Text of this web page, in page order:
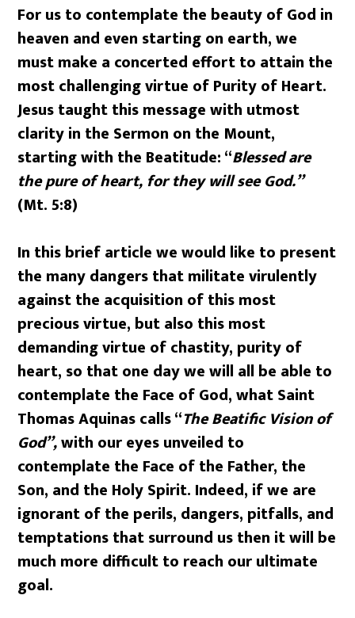
For us to contemplate the beauty of God in
heaven and even starting on earth, we
must make a concerted effort to attain the
most challenging virtue of Purity of Heart.
Jesus taught this message with utmost
clarity in the Sermon on the Mount,
starting with the Beatitude: “Blessed are
the pure of heart, for they will see God.”
(Mt. 5:8)
In this brief article we would like to present
the many dangers that militate virulently
against the acquisition of this most
precious virtue, but also this most
demanding virtue of chastity, purity of
heart, so that one day we will all be able to
contemplate the Face of God, what Saint
Thomas Aquinas calls “The Beatific Vision of
God”,with our eyes unveiled to
contemplate the Face of the Father, the
Son, and the Holy Spirit. Indeed, if we are
ignorant of the perils, dangers, pitfalls, and
temptations that surround us then it will be
much more difficult to reach our ultimate
goal.